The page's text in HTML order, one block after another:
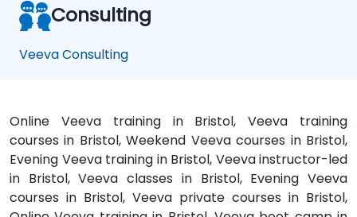
Consulting
Veeva Consulting
Online Veeva training in Bristol, Veeva training
courses in Bristol, Weekend Veeva courses in Bristol,
Evening Veeva training in Bristol, Veeva instructor-led
in Bristol, Veeva classes in Bristol, Evening Veeva
courses in Bristol, Veeva private courses in Bristol,